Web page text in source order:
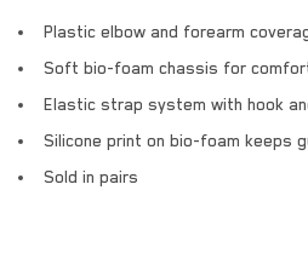
Plastic elbow and forearm
Soft bio-foam chassis for
Elastic strap system with hook
Silicone print on bio-foam keeps
Sold in pairs